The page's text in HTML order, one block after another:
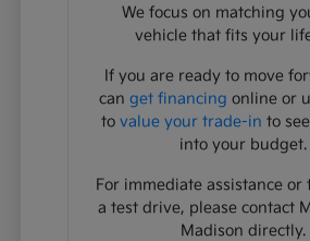
We focus on matching
vehicle that fits your
If you are ready to move
can get financing online or
to value your trade-in to
into your budget.
For immediate assistance or
a test drive, please contact
Madison directly.